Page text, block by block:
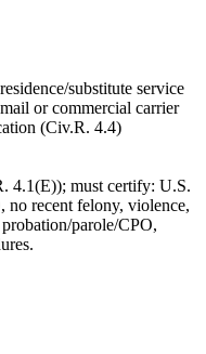
substitute service
or commercial carrier
(Civ.R. 4.4)
4.1(E)); must certify: U.S.
no recent felony, violence,
parole/CPO,